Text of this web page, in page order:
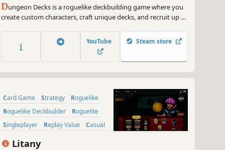
Dungeon Decks is a roguelike deckbuilding game where you
create custom characters, craft unique decks, and recruit up to
choose your own path in procedurally generated dungeons!
YouTube Steam store
Card Game Strategy
Roguelike
Roguelike Deckbuilder
Roguelite
Singleplayer
Replay Value Casual
Litany